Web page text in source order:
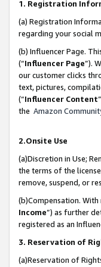
1. Registration
(a) Registration
regarding your social
(b) Influencer Page.
(“Influencer Page”).
our customer clicks
text, pictures,
(“Influencer Content
the Amazon
2.Onsite Use
(a)Discretion in Use;
the terms of the
remove, suspend, or
(b)Compensation.
Income”) as further
registered as an
3. Reservation of
(a)Reservation of